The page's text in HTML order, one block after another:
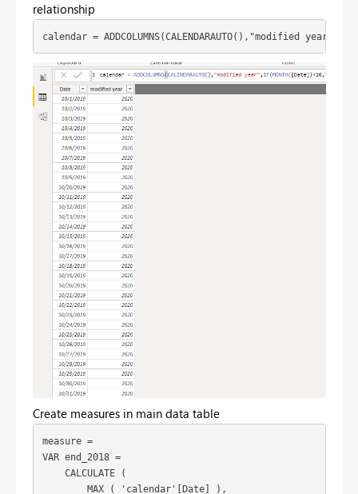
relationship
calendar = ADDCOLUMNS(CALENDARAUTO(),"modified
Create measures in main data table
measure =
VAR end_2018 =
    CALCULATE (
        MAX ( 'calendar'[Date] ),